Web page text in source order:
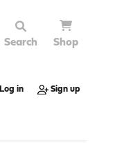
Search Shop
Log in Sign up